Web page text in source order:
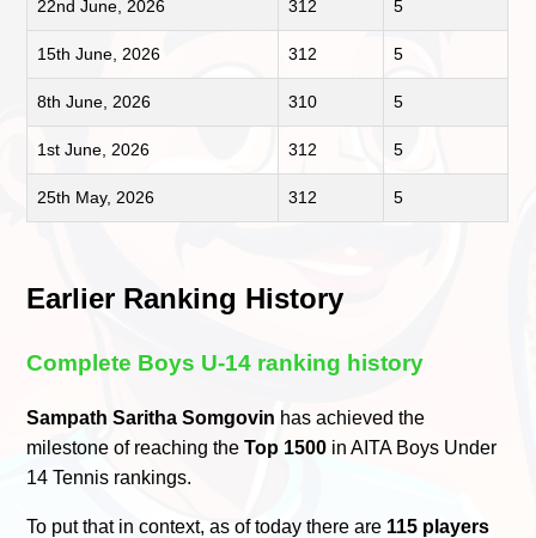
22nd June, 2026 312 5
15th June, 2026 312 5
8th June, 2026 310 5
1st June, 2026 312 5
25th May, 2026 312 5
Earlier Ranking History
Complete Boys U-14 ranking history
Sampath Saritha Somgovin has achieved the
milestone of reaching theTop 1500 in AITA Boys Under
14 Tennis rankings.
To put that in context, as of today there are 115 players